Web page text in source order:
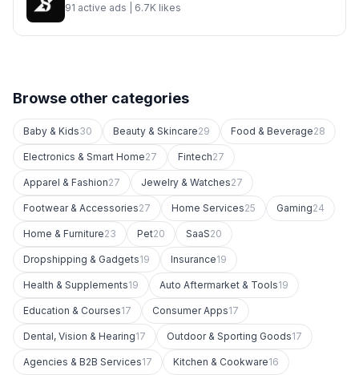
91 active ads | 6.7K likes
Browse other categories
Baby & Kids30 Beauty & Skincare29 Food & Beverage28
Electronics & Smart Home27 Fintech27
Apparel & Fashion27 Jewelry & Watches27
Footwear & Accessories27 Home Services25 Gaming24
Home & Furniture23 Pet20 SaaS20
Dropshipping & Gadgets19 Insurance19
Health & Supplements19 Auto Aftermarket & Tools19
Education & Courses17 Consumer Apps17
Dental, Vision & Hearing17 Outdoor & Sporting Goods17
Agencies & B2B Services17 Kitchen & Cookware16